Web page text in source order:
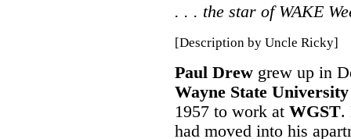
. . . the star of WAKE
[Description by Uncle Ricky]
Paul Drew grew up in
Wayne State University
1957 to work at WGST.
had moved into his